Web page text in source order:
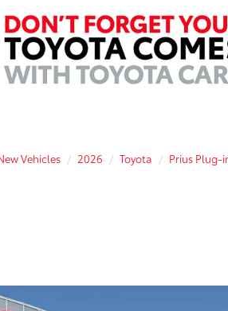
Vehicles 2026 Toyota Prius Plug-